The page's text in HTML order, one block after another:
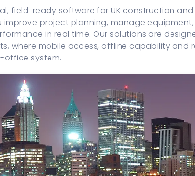
field-ready software for UK construction
improve project planning, manage
in real time. Our solutions are
where mobile access, offline capability and
office system.